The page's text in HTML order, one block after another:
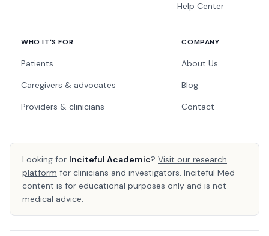
Help Center
WHO IT'S FOR
Patients
Caregivers & advocates
Providers & clinicians
COMPANY
About Us
Blog
Contact
Looking for Inciteful Academic? Visit our research
platform for clinicians and investigators. Inciteful Med
content is for educational purposes only and is not
medical advice.